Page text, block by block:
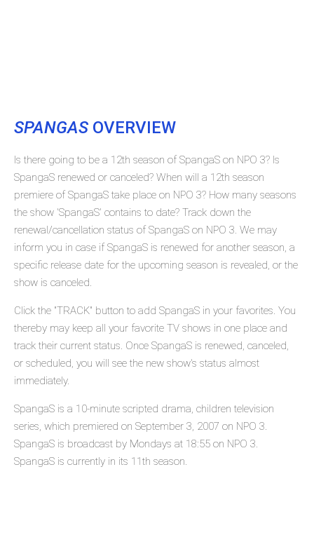
SPANGAS OVERVIEW
Is there going to be a 12th season of SpangaS on NPO 3? Is
SpangaS renewed or canceled? When will a 12th season
premiere of SpangaS take place on NPO 3? How many seasons
the show 'SpangaS' contains to date? Track down the
renewal/cancellation status of SpangaS on NPO 3. We may
inform you in case if SpangaS is renewed for another season, a
specific release date for the upcoming season is revealed, or the
show is canceled.
Click the "TRACK" button to add SpangaS in your favorites. You
thereby may keep all your favorite TV shows in one place and
track their current status. Once SpangaS is renewed, canceled,
or scheduled, you will see the new show's status almost
immediately.
SpangaS is a 10-minute scripted drama, children television
series, which premiered on September 3, 2007 on NPO 3.
SpangaS is broadcast by Mondays at 18:55 on NPO 3.
SpangaS is currently in its 11th season.